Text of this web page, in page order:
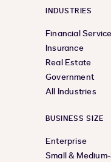
INDUSTRIES
Financial
Insurance
Real Estate
Government
All Industries
BUSINESS SIZE
Enterprise
Small &